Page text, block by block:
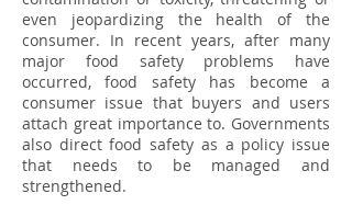
even jeopardizing the health of the
consumer. In recent years, after many
major food safety problems have
occurred, food safety has become a
consumer issue that buyers and users
attach great importance to. Governments
also direct food safety as a policy issue
that needs to be managed and
strengthened.